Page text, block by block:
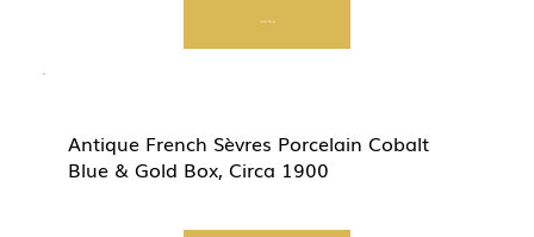
Start Now
Antique French Sèvres Porcelain Cobalt
Blue & Gold Box, Circa 1900